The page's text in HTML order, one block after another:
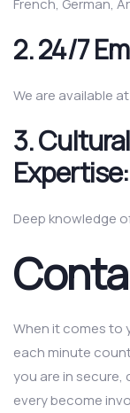
2.24/7
We are available
3.
Expertise:
Deep knowledge
When it comes to
each minute
you are in
every become